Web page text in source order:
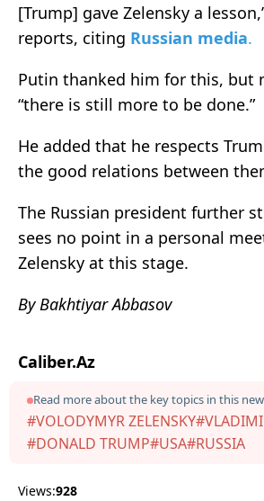
[Trump] gave Zelensky a
reports, citing Russian media.
Putin thanked him for this, but
“there is still more to be done.”
He added that he respects
the good relations between
The Russian president further
sees no point in a personal
Zelensky at this stage.
By Bakhtiyar Abbasov
Caliber.Az
Read more about the key topics in this
#VOLODYMYR ZELENSKY
#DONALD TRUMP#USA#RUSSIA
Views:928